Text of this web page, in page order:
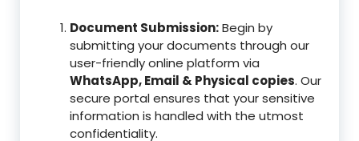
Document Submission:Begin by
submitting your documents through our
user-friendly online platform via
WhatsApp, Email & Physical copies. Our
secure portal ensures that your sensitive
information is handled with the utmost
confidentiality.